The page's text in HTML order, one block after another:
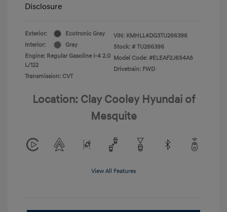
Disclosure
Exterior:
Ecotronic Gray
Interior:
Gray
Engine: Regular Gasoline I-4 2.0
L/122
Transmission: CVT
VIN: KMHLL4DG3TU266396
Stock: # TU266396
Model Code: #ELEAF2J6S4AS
Drivetrain: FWD
Location: Clay Cooley Hyundai of
Mesquite
View All Features